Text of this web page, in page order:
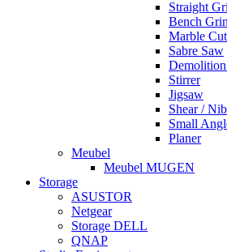
Straight
Bench
Marble
Sabre Saw
Stirrer
Jigsaw
Shear /
Small
Planer
Meubel
Meubel MUGEN
Storage
ASUSTOR
Netgear
Storage DELL
QNAP